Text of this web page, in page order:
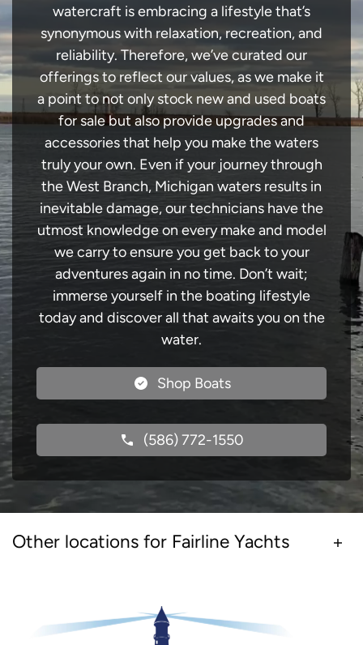
watercraft is embracing a lifestyle that’s
synonymous with relaxation, recreation, and
reliability. Therefore, we’ve curated our
offerings to reflect our values, as we make it
a point to not only stock new and used boats
for sale but also provide upgrades and
accessories that help you make the waters
truly your own. Even if your journey through
the West Branch, Michigan waters results in
inevitable damage, our technicians have the
utmost knowledge on every make and model
we carry to ensure you get back to your
adventures again in no time. Don’t wait;
immerse yourself in the boating lifestyle
today and discover all that awaits you on the
water.
Shop Boats
(586) 772-1550
Other locations for Fairline Yachts